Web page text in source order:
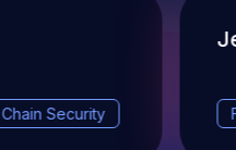
Security